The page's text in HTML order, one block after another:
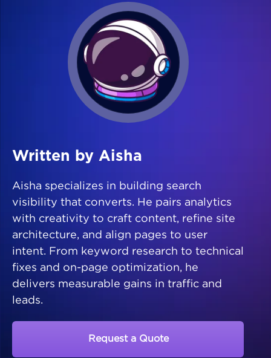
Written by Aisha
Aisha specializes in building search
visibility that converts. He pairs analytics
with creativity to craft content, refine site
architecture, and align pages to user
intent. From keyword research to technical
fixes and on-page optimization, he
delivers measurable gains in traffic and
leads.
Request a Quote